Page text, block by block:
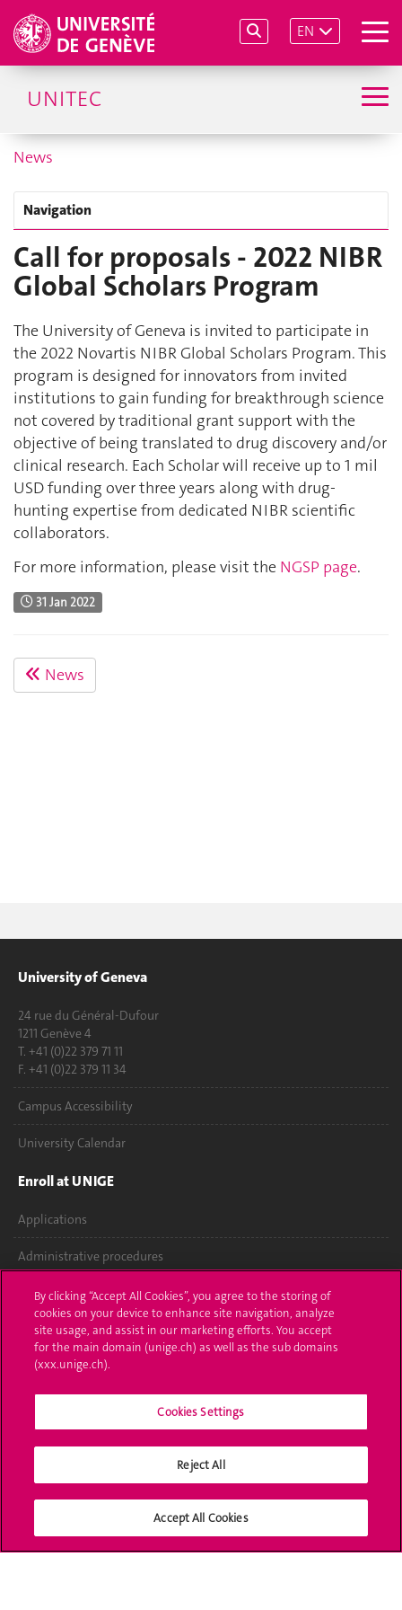
EN
UNITEC
News
Navigation
Call for proposals - 2022 NIBR
Global Scholars Program
The University of Geneva is invited to participate in
the 2022 Novartis NIBR Global Scholars Program. This
program is designed for innovators from invited
institutions to gain funding for breakthrough science
not covered by traditional grant support with the
objective of being translated to drug discovery and/or
clinical research. Each Scholar will receive up to 1 mil
USD funding over three years along with drug-
hunting expertise from dedicated NIBR scientific
collaborators.
For more information, please visit the NGSP page.
31 Jan 2022
News
University of Geneva
24 rue du Général-Dufour
1211 Genève 4
T. +41 (0)22 379 71 11
F. +41 (0)22 379 11 34
Campus Accessibility
University Calendar
Enroll at UNIGE
Applications
Administrative procedures
Ask a question
Contact
Media
University Structures
Social Media
By clicking “Accept All Cookies”, you agree to the storing of
cookies on your device to enhance site navigation, analyze
site usage, and assist in our marketing efforts. You accept
for the main domain (unige.ch) as well as the sub domains
(xxx.unige.ch).
Cookies Settings
Reject All
Accept All Cookies